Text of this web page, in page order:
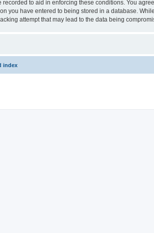
recorded to aid in enforcing these conditions. You
you have entered to being stored in a database.
attempt that may lead to the data being
index